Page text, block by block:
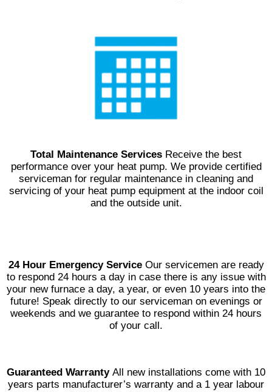
Total Maintenance Services Receive the best
performance over your heat pump. We provide certified
serviceman for regular maintenance in cleaning and
servicing of your heat pump equipment at the indoor coil
and the outside unit.
24 Hour Emergency Service Our servicemen are ready
to respond 24 hours a day in case there is any issue with
your new furnace a day, a year, or even 10 years into the
future! Speak directly to our serviceman on evenings or
weekends and we guarantee to respond within 24 hours
of your call.
Guaranteed Warranty All new installations come with 10
years parts manufacturer’s warranty and a 1 year labour